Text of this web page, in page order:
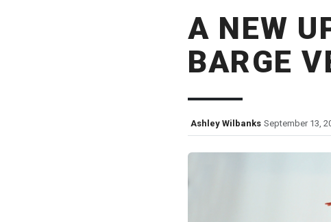
A NEW
BARGE
Ashley Wilbanks September 13,